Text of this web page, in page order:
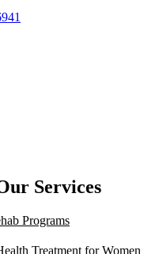
Services
Programs
Treatment for Women